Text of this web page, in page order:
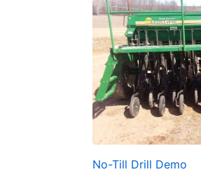
No-Till Drill Demo